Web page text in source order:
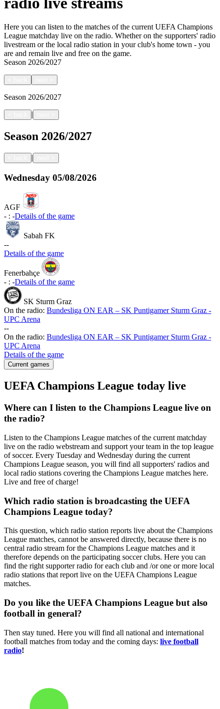
Here you can listen to the matches of the current UEFA Champions
League matchday live on the radio. Whether on the supporters' radio
livestream or the local radio station in your club's home town - you
are and remain live and free on the game.
Season 2026/2027
Season 2026/2027
|
Season 2026/2027
|
Wednesday 05/08/2026
AGF
- : -Details of the game
Sabah FK
--
Details of the game
Fenerbahçe
- : -Details of the game
SK Sturm Graz
On the radio: Bundesliga ON EAR – SK Puntigamer Sturm Graz -
UPC Arena
--
On the radio: Bundesliga ON EAR – SK Puntigamer Sturm Graz -
UPC Arena
Details of the game
Current games
UEFA Champions League today live
Where can I listen to the Champions League live on
the radio?
Listen to the Champions League matches of the current matchday
live on the radio webstream and support your team in the top league
of soccer. Every Tuesday and Wednesday during the current
Champions League season, you will find all supporters' radios and
local radio stations covering the Champions League matches here.
Live and free of charge!
Which radio station is broadcasting the UEFA
Champions League today?
This question, which radio station reports live about the Champions
League matches, cannot be answered directly, because there is no
central radio stream for the Champions League matches and it
therefore depends on the participating soccer clubs. Here you can
find the right supporter radio for each club and /or one or more local
radio stations that report live on the UEFA Champions League
matches.
Do you like the UEFA Champions League but also
football in general?
Then stay tuned. Here you will find all national and international
football matches from today and the coming days: live football
radio!